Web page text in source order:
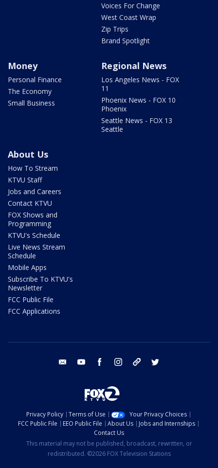
Voices For Change
West Coast Wrap
Zip Trips
Brand Spotlight
Money
Personal Finance
The Economy
Small Business
Regional News
Los Angeles News - FOX
11
Phoenix News - FOX 10
Phoenix
Seattle News - FOX 13
Seattle
About Us
How To Stream
KTVU Staff
Jobs and Careers
Contact KTVU
FOX Shows and
Programming
KTVU's Schedule
Live News Stream
Schedule
Mobile Apps
Subscribe To KTVU's
Newsletter
FCC Public File
FCC Applications
email youtube facebook instagram tik tok
Privacy Policy Terms of Use
Your Privacy Choices
FCC Public File
EEO Public File About Us
Jobs and Internships
Contact Us
This material may not be published, broadcast, rewritten, or
redistributed. ©2026 FOX Television Stations